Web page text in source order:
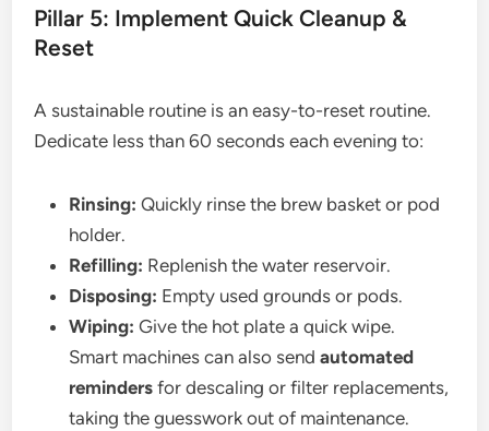
Pillar 5: Implement Quick Cleanup &
Reset
A sustainable routine is an easy-to-reset routine.
Dedicate less than 60 seconds each evening to:
Rinsing: Quickly rinse the brew basket or pod
holder.
Refilling: Replenish the water reservoir.
Disposing: Empty used grounds or pods.
Wiping: Give the hot plate a quick wipe.
Smart machines can also sendautomated
reminders for descaling or filter replacements,
taking the guesswork out of maintenance.